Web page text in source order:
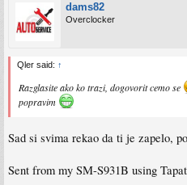
dams82
Overclocker
Qler said: ↑
Razglasite ako ko trazi, dogovorit cemo se
popravim
Sad si svima rekao da ti je zapelo,
Sent from my SM-S931B using